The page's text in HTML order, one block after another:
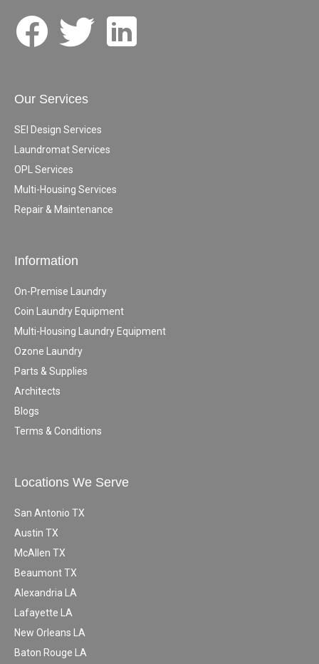
Our Services
SEI Design Services
Laundromat Services
OPL Services
Multi-Housing Services
Repair & Maintenance
Information
On-Premise Laundry
Coin Laundry Equipment
Multi-Housing Laundry Equipment
Ozone Laundry
Parts & Supplies
Architects
Blogs
Terms & Conditions
Locations We Serve
San Antonio TX
Austin TX
McAllen TX
Beaumont TX
Alexandria LA
Lafayette LA
New Orleans LA
Baton Rouge LA